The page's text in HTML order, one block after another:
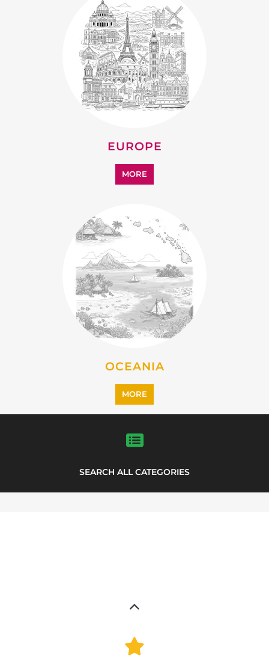
EUROPE
MORE
OCEANIA
MORE
SEARCH ALL CATEGORIES